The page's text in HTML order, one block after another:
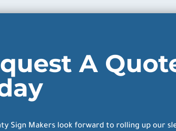
A
Sign Makers look forward to rolling up our